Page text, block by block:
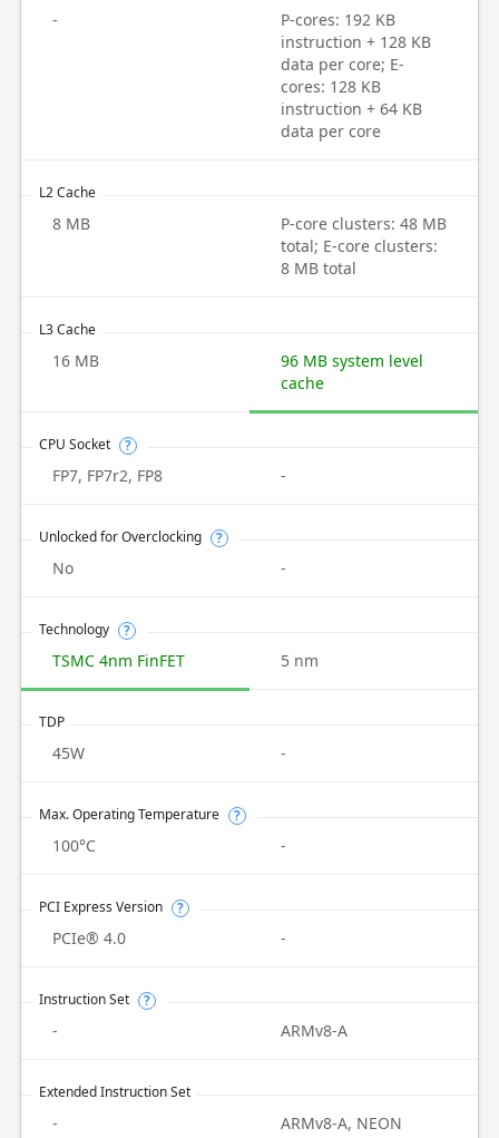
-
P-cores: 192 KB
instruction + 128 KB
data per core; E-
cores: 128 KB
instruction + 64 KB
data per core
L2 Cache
8 MB
P-core clusters: 48 MB
total; E-core clusters:
8 MB total
L3 Cache
16 MB
96 MB system level
cache
CPU Socket ?
FP7, FP7r2, FP8 -
Unlocked for Overclocking ?
No -
Technology ?
TSMC 4nm FinFET 5 nm
TDP
45W -
Max. Operating Temperature ?
100°C -
PCI Express Version ?
PCIe® 4.0 -
Instruction Set ?
- ARMv8-A
Extended Instruction Set
- ARMv8-A, NEON